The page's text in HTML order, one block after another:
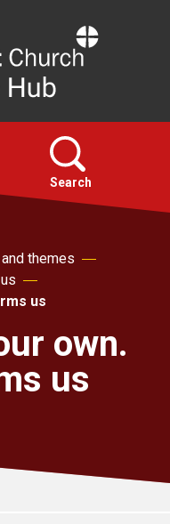
Search
themes
us
own.
us